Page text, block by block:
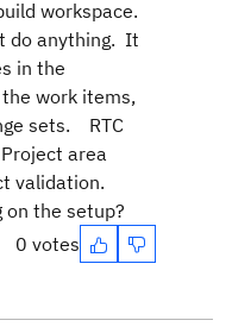
workspace.
do anything. It
in the
work items,
sets. RTC
area
validation.
on the setup?
0 votes